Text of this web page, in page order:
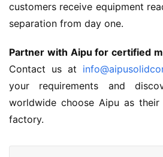
customers receive equipment
separation from day one.
Partner with Aipu for certified
Contact us at
your requirements and
worldwide choose Aipu as their
factory.